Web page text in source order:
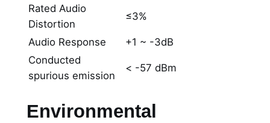
Rated Audio
Distortion
≤3%
Audio Response
+1 ~ -3dB
Conducted
spurious emission
< -57 dBm
Environmental